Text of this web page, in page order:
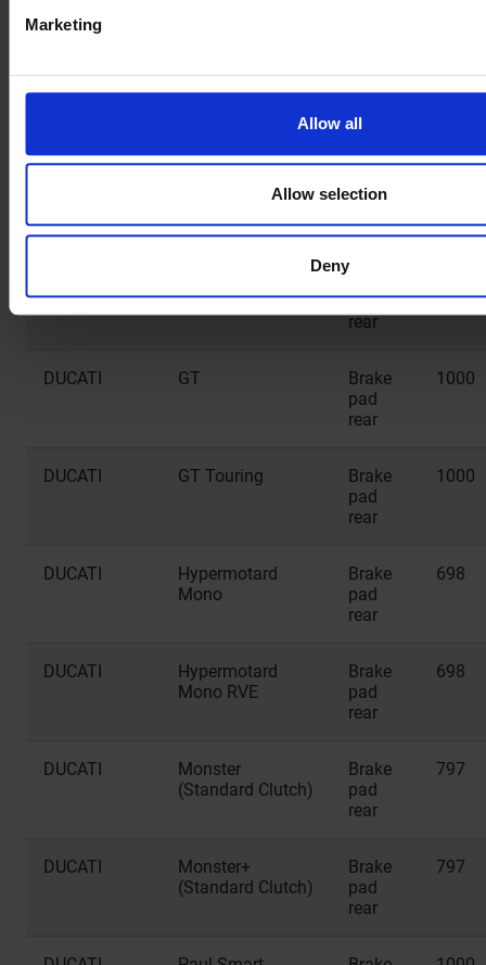
Marketing
Allow all
Allow selection
Deny
rear
Brake
pad
rear
pad
rear
DUCATI GT
Brake
pad
rear
1000
DUCATI GT Touring
Brake
pad
rear
1000
DUCATI
Hypermotard
Mono
Brake
pad
rear
698
DUCATI
Hypermotard
Mono RVE
Brake
pad
rear
698
DUCATI
Monster
(Standard Clutch)
Brake
pad
rear
797
DUCATI
Monster+
(Standard Clutch)
Brake
pad
rear
797